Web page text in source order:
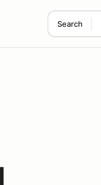
Search